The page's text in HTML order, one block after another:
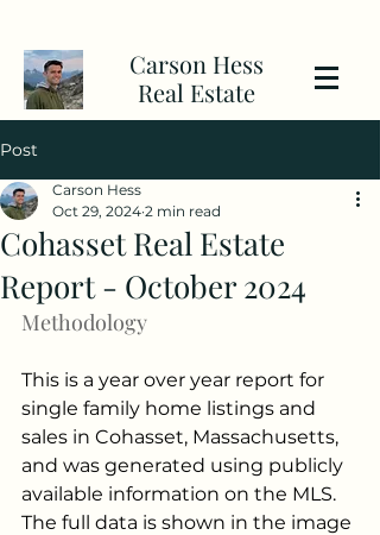
Carson Hess
Real Estate
Post
Cohasset Real Estate
Report - October 2024
Carson Hess
Oct 29, 2024 2 min read
Methodology
This is a year over year report for
single family home listings and
sales in Cohasset, Massachusetts,
and was generated using publicly
available information on the MLS.
The full data is shown in the image